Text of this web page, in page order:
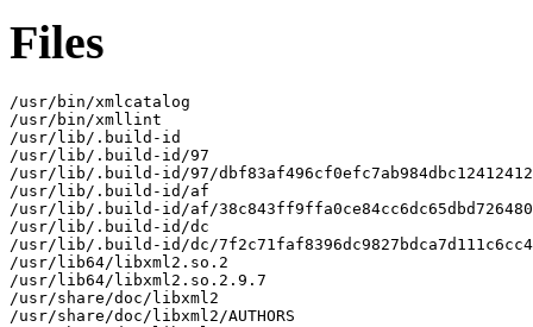
Files
/usr/bin/xmlcatalog
/usr/bin/xmllint
/usr/lib/.build-id
/usr/lib/.build-id/97
/usr/lib/.build-id/97/
/usr/lib/.build-id/af
/usr/lib/.build-id/af/
/usr/lib/.build-id/dc
/usr/lib/.build-id/dc/
/usr/lib64/libxml2.so.2
/usr/lib64/libxml2.so.2.9.7
/usr/share/doc/libxml2
/usr/share/doc/libxml2/AUTHORS